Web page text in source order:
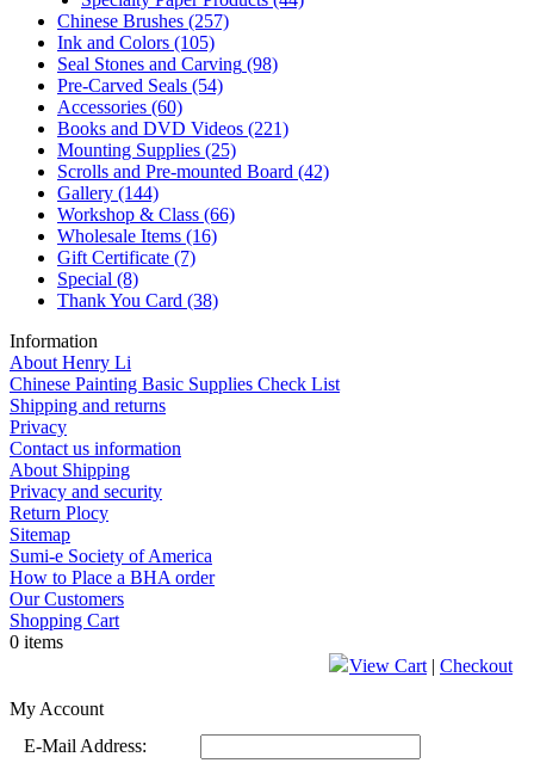
Chinese Brushes (257)
Ink and Colors (105)
Seal Stones and Carving (98)
Pre-Carved Seals (54)
Accessories (60)
Books and DVD Videos (221)
Mounting Supplies (25)
Scrolls and Pre-mounted Board (42)
Gallery (144)
Workshop & Class (66)
Wholesale Items (16)
Gift Certificate (7)
Special (8)
Thank You Card (38)
Information
About Henry Li
Chinese Painting Basic Supplies Check List
Shipping and returns
Privacy
Contact us information
About Shipping
Privacy and security
Return Plocy
Sitemap
Sumi-e Society of America
How to Place a BHA order
Our Customers
Shopping Cart
0 items
View Cart | Checkout
My Account
E-Mail Address: